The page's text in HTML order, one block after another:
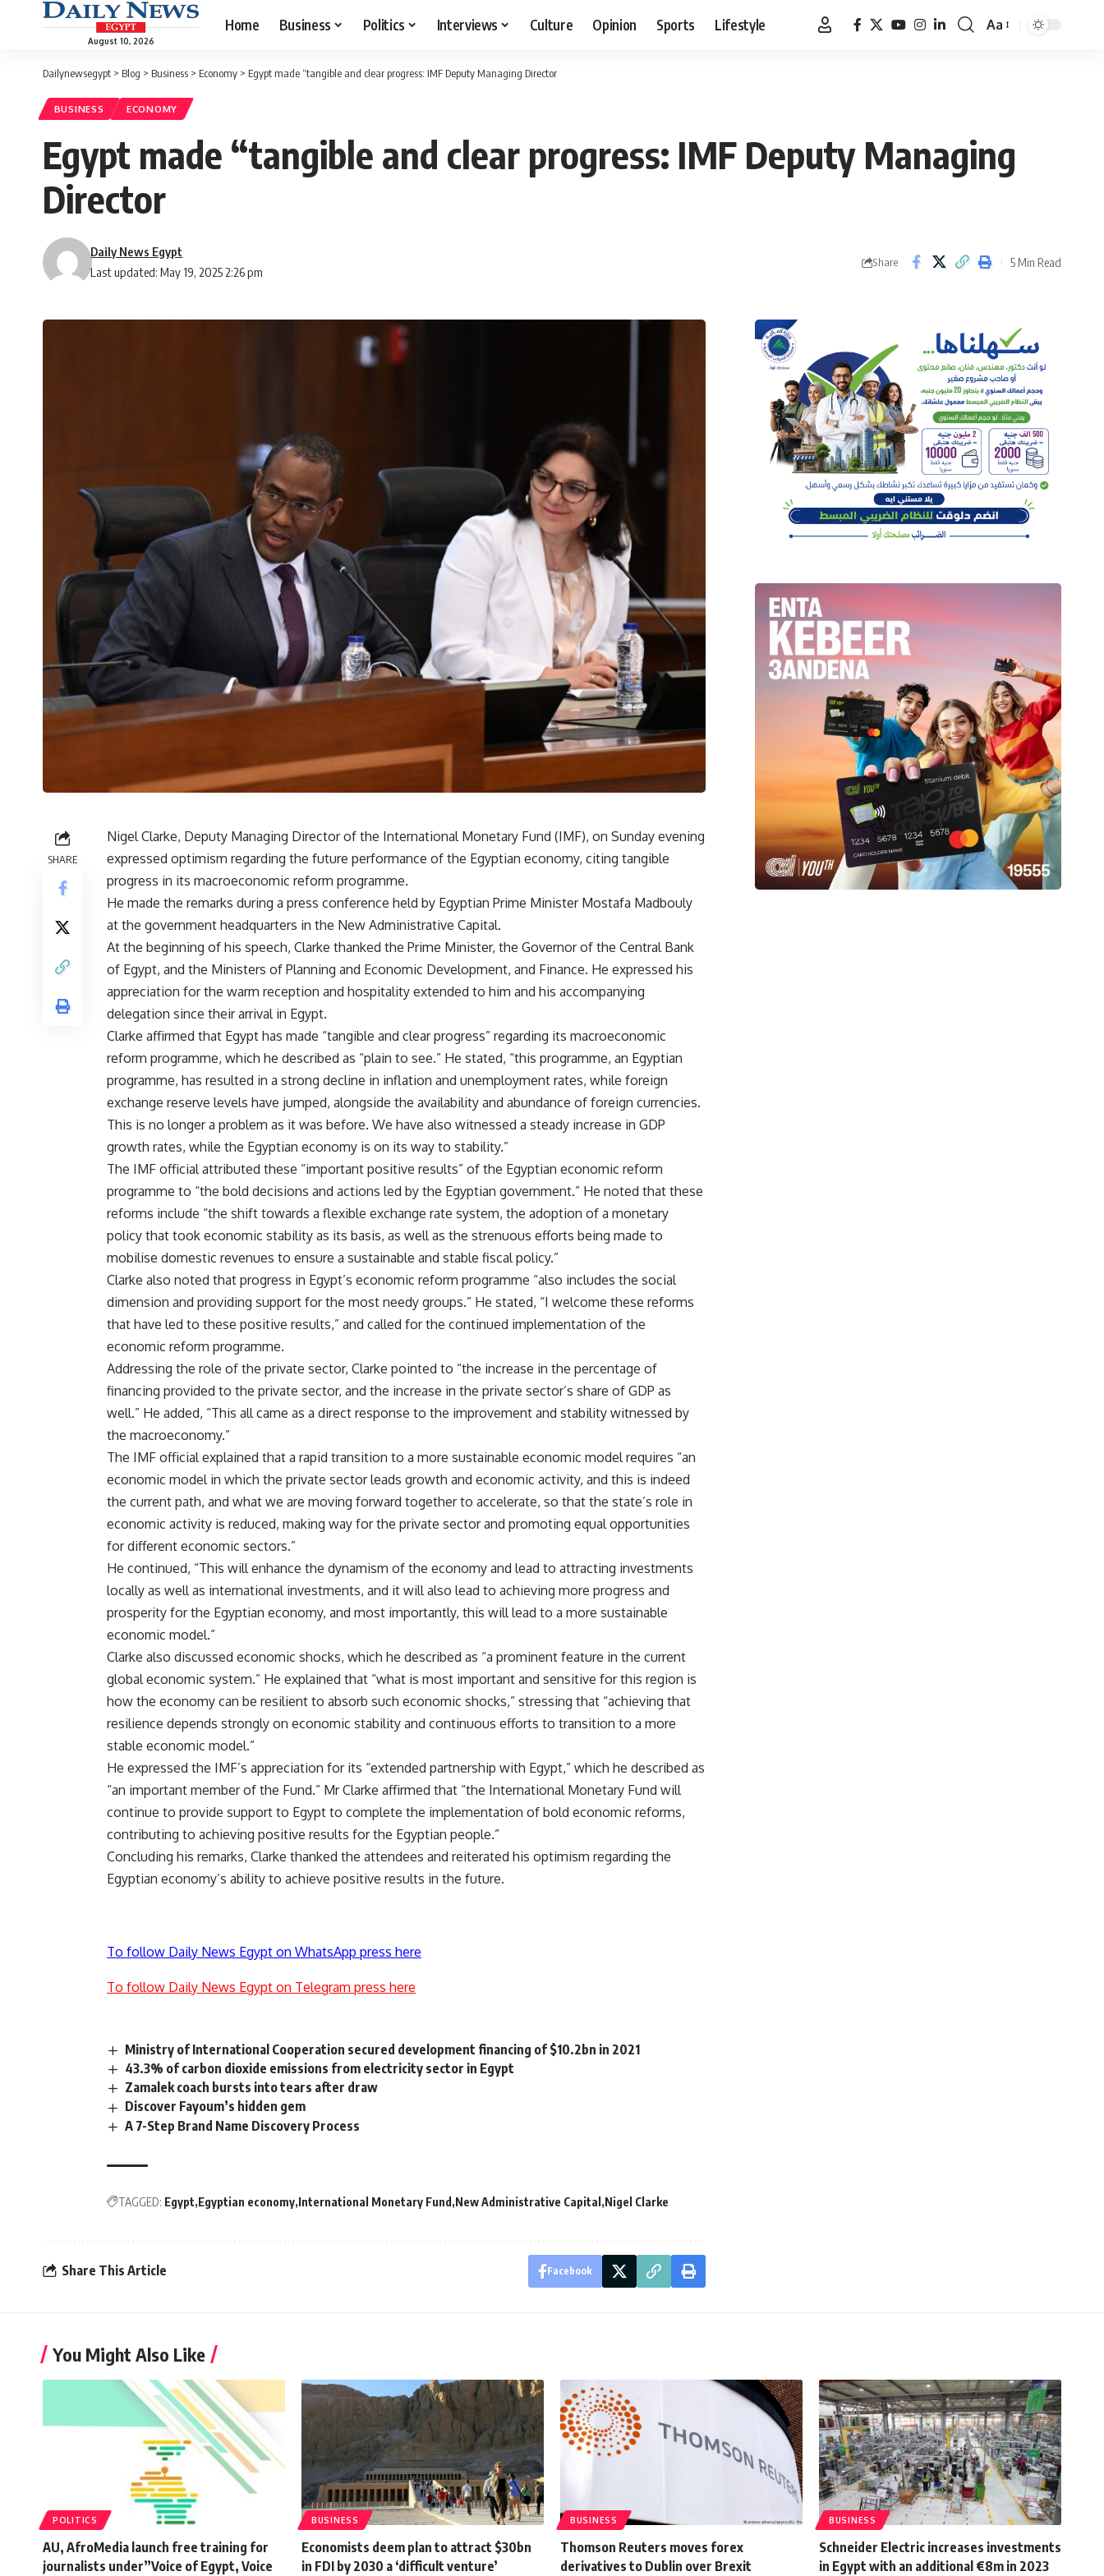
August 10, 2026
Home Business Politics Interviews Culture Opinion Sports Lifestyle
Font
Aa
Dailynewsegypt > Blog > Business > Economy > Egypt made “tangible and clear progress: IMF Deputy Managing Director
BUSINESS ECONOMY
Egypt made “tangible and clear progress: IMF Deputy Managing
Director
Last updated: May 19, 2025 2:26 pm
Daily News Egypt
Share 5 Min Read
SHARE
Nigel Clarke, Deputy Managing Director of the International Monetary Fund (IMF), on Sunday evening
expressed optimism regarding the future performance of the Egyptian economy, citing tangible
progress in its macroeconomic reform programme.
He made the remarks during a press conference held by Egyptian Prime Minister Mostafa Madbouly
at the government headquarters in the New Administrative Capital.
At the beginning of his speech, Clarke thanked the Prime Minister, the Governor of the Central Bank
of Egypt, and the Ministers of Planning and Economic Development, and Finance. He expressed his
appreciation for the warm reception and hospitality extended to him and his accompanying
delegation since their arrival in Egypt.
Clarke affirmed that Egypt has made “tangible and clear progress” regarding its macroeconomic
reform programme, which he described as “plain to see.” He stated, “this programme, an Egyptian
programme, has resulted in a strong decline in inflation and unemployment rates, while foreign
exchange reserve levels have jumped, alongside the availability and abundance of foreign currencies.
This is no longer a problem as it was before. We have also witnessed a steady increase in GDP
growth rates, while the Egyptian economy is on its way to stability.”
The IMF official attributed these “important positive results” of the Egyptian economic reform
programme to “the bold decisions and actions led by the Egyptian government.” He noted that these
reforms include “the shift towards a flexible exchange rate system, the adoption of a monetary
policy that took economic stability as its basis, as well as the strenuous efforts being made to
mobilise domestic revenues to ensure a sustainable and stable fiscal policy.”
Clarke also noted that progress in Egypt’s economic reform programme “also includes the social
dimension and providing support for the most needy groups.” He stated, “I welcome these reforms
that have led to these positive results,” and called for the continued implementation of the
economic reform programme.
Addressing the role of the private sector, Clarke pointed to “the increase in the percentage of
financing provided to the private sector, and the increase in the private sector’s share of GDP as
well.” He added, “This all came as a direct response to the improvement and stability witnessed by
the macroeconomy.”
The IMF official explained that a rapid transition to a more sustainable economic model requires “an
economic model in which the private sector leads growth and economic activity, and this is indeed
the current path, and what we are moving forward together to accelerate, so that the state’s role in
economic activity is reduced, making way for the private sector and promoting equal opportunities
for different economic sectors.”
He continued, “This will enhance the dynamism of the economy and lead to attracting investments
locally as well as international investments, and it will also lead to achieving more progress and
prosperity for the Egyptian economy, and most importantly, this will lead to a more sustainable
economic model.”
Clarke also discussed economic shocks, which he described as “a prominent feature in the current
global economic system.” He explained that “what is most important and sensitive for this region is
how the economy can be resilient to absorb such economic shocks,” stressing that “achieving that
resilience depends strongly on economic stability and continuous efforts to transition to a more
stable economic model.”
He expressed the IMF’s appreciation for its “extended partnership with Egypt,” which he described as
“an important member of the Fund.” Mr Clarke affirmed that “the International Monetary Fund will
continue to provide support to Egypt to complete the implementation of bold economic reforms,
contributing to achieving positive results for the Egyptian people.”
Concluding his remarks, Clarke thanked the attendees and reiterated his optimism regarding the
Egyptian economy’s ability to achieve positive results in the future.
To follow Daily News Egypt on WhatsApp press here
To follow Daily News Egypt on Telegram press here
Ministry of International Cooperation secured development financing of $10.2bn in 2021
43.3% of carbon dioxide emissions from electricity sector in Egypt
Zamalek coach bursts into tears after draw
Discover Fayoum’s hidden gem
A 7-Step Brand Name Discovery Process
TAGGED: Egypt Egyptian economy International Monetary Fund New Administrative Capital Nigel Clarke
Share This Article Facebook
You Might Also Like
POLITICS
AU, AfroMedia launch free training for
journalists under”Voice of Egypt, Voice
BUSINESS
Economists deem plan to attract $30bn
in FDI by 2030 a ‘difficult venture’
BUSINESS
Thomson Reuters moves forex
derivatives to Dublin over Brexit
BUSINESS
Schneider Electric increases investments
in Egypt with an additional €8m in 2023